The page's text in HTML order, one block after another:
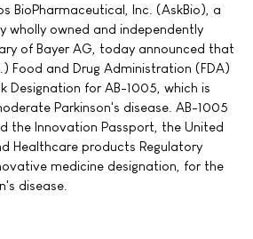
BioPharmaceutical, Inc. (AskBio), a
wholly owned and independently
of Bayer AG, today announced that
Food and Drug Administration (FDA)
Designation for AB-1005, which is
Parkinson's disease. AB-1005
the Innovation Passport, the United
Healthcare products Regulatory
medicine designation, for the
disease.